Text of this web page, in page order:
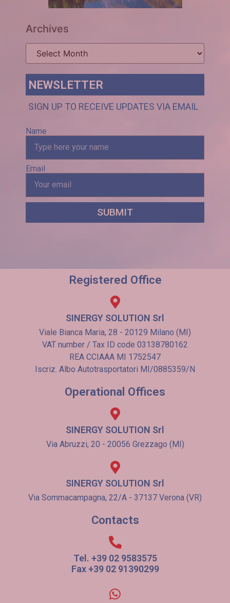
Archives
NEWSLETTER
SIGN UP TO RECEIVE UPDATES VIA EMAIL
Name
Email
SUBMIT
Registered Office
SINERGY SOLUTION Srl
Viale Bianca Maria, 28 - 20129 Milano (MI)
VAT number / Tax ID code 03138780162
REA CCIAAA MI 1752547
Iscriz. Albo Autotrasportatori MI/0885359/N
Operational Offices
SINERGY SOLUTION Srl
Via Abruzzi, 20 - 20056 Grezzago (MI)
SINERGY SOLUTION Srl
Via Sommacampagna, 22/A - 37137 Verona (VR)
Contacts
Tel. +39 02 9583575
Fax +39 02 91390299